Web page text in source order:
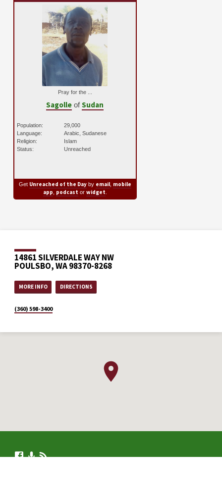
Pray for the ...
Sagolle ofSudan
Population:
29,000
Language:
Arabic, Sudanese
Religion:
Islam
Status:
Unreached
Get Unreached of the Dayby email, mobile
app podcast or widget
14861 SILVERDALE WAY NW
POULSBO, WA 98370-8268
MORE INFO DIRECTIONS
(360) 598-3400